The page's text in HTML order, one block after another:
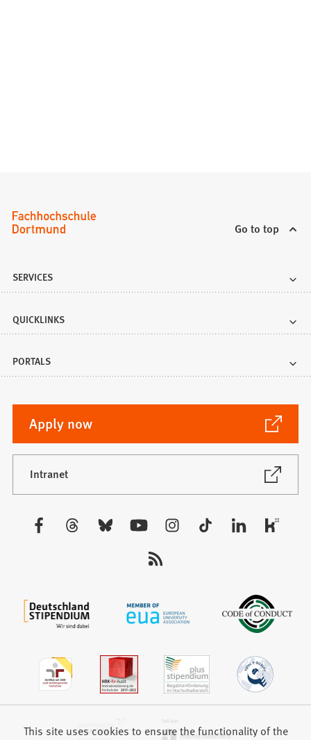
Go to top
SERVICES
QUICKLINKS
PORTALS
Apply now
(Opens
in
a
new
tab)
Intranet
(Opens
This site uses cookies to ensure the functionality of the